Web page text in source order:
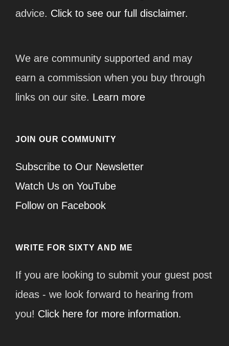
advice. Click to see our full disclaimer.
We are community supported and may
earn a commission when you buy through
links on our site. Learn more
JOIN OUR COMMUNITY
Subscribe to Our Newsletter
Watch Us on YouTube
Follow on Facebook
WRITE FOR SIXTY AND ME
If you are looking to submit your guest post
ideas - we look forward to hearing from
you! Click here for more information.